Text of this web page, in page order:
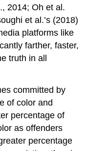
2014; Oh et al.
et al.’s (2018)
platforms like
farther, faster,
truth in all
committed by
of color and
percentage of
as offenders
percentage